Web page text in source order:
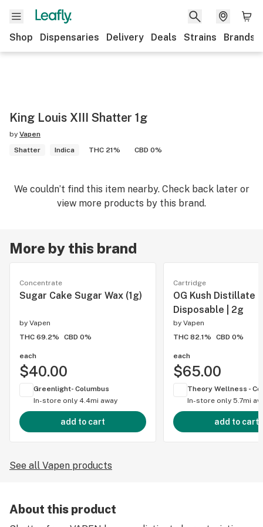
Shop Dispensaries Delivery Deals Strains Brands
King Louis XIII Shatter 1g
by Vapen
Shatter
Indica THC 21% CBD 0%
We couldn’t find this item nearby. Check back later or
view more products by this brand.
More by this brand
Concentrate
Sugar Cake Sugar Wax (1g)
by Vapen
THC 69.2%
CBD 0%
each
$40.00
Greenlight- Columbus
In-store only 4.4mi away
add to cart
Cartridge
OG Kush Distillate
Disposable | 2g
by Vapen
THC 82.1%
CBD 0%
each
$65.00
In-store only 5.7mi
add to cart
See all Vapen products
About this product